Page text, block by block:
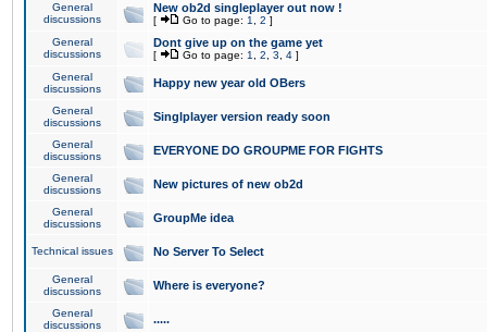
General
discussions
New ob2d singleplayer out now !
[ Go to page: 1 2 ]
General
discussions
Dont give up on the game yet
[ Go to page: 1 2 3 4 ]
General
discussions
Happy new year old OBers
General
discussions
Singlplayer version ready soon
General
discussions
EVERYONE DO GROUPME FOR FIGHTS
General
discussions
New pictures of new ob2d
General
discussions
GroupMe idea
Technical issues No Server To Select
General
discussions
Where is everyone?
General
discussions
.....